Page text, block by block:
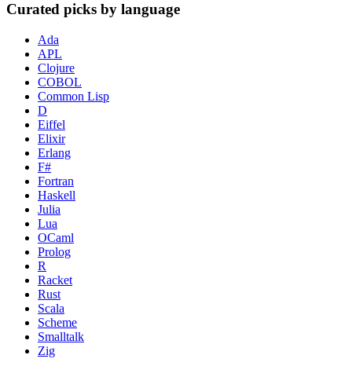
Curated picks by language
Ada
APL
Clojure
COBOL
Common Lisp
D
Eiffel
Elixir
Erlang
F#
Fortran
Haskell
Julia
Lua
OCaml
Prolog
R
Racket
Rust
Scala
Scheme
Smalltalk
Zig